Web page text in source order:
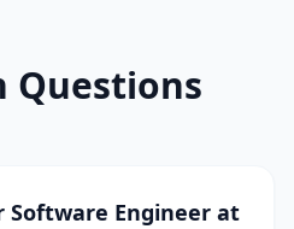
Questions
Engineer at